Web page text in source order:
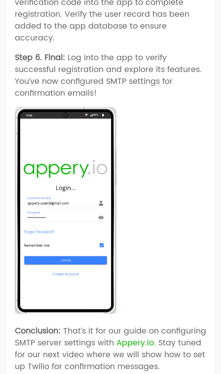
registration. Verify the user record has been
added to the app database to ensure
accuracy.
Step 6. Final: Log into the app to verify
successful registration and explore its features.
You’ve now configured SMTP settings for
confirmation emails!
Conclusion: That’s it for our guide on configuring
SMTP server settings with Appery.io. Stay tuned
for our next video where we will show how to set
up Twilio for confirmation messages.